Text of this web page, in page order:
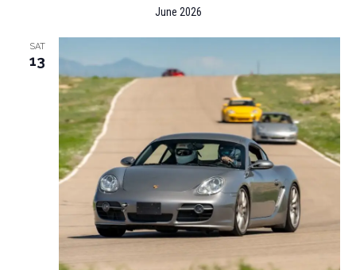
June 2026
SAT
13